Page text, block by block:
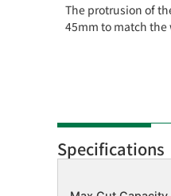
The protrusion of
45mm to match
Specifications